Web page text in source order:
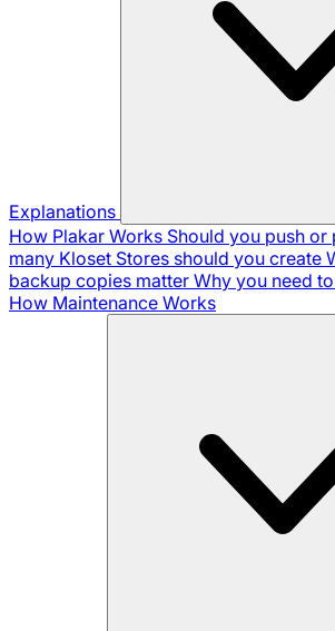
Explanations
How Plakar Works Should you push or
many Kloset Stores should you create
backup copies matter Why you need
How Maintenance Works